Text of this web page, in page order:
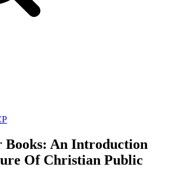
Books: An Introduction
Of Christian Public